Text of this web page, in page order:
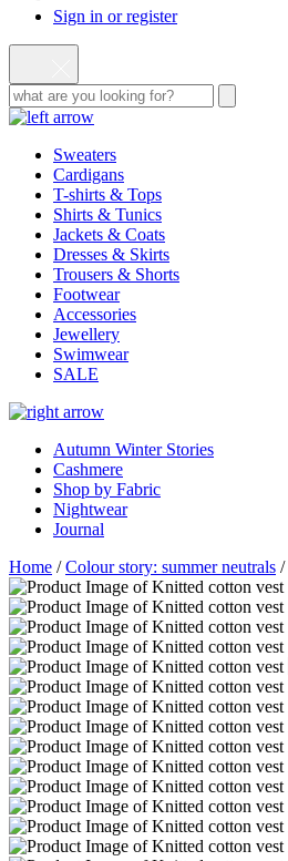
Sign in or register
Sweaters
Cardigans
T-shirts & Tops
Shirts & Tunics
Jackets & Coats
Dresses & Skirts
Trousers & Shorts
Footwear
Accessories
Jewellery
Swimwear
SALE
Autumn Winter Stories
Cashmere
Shop by Fabric
Nightwear
Journal
Home /Colour story: summer neutrals /